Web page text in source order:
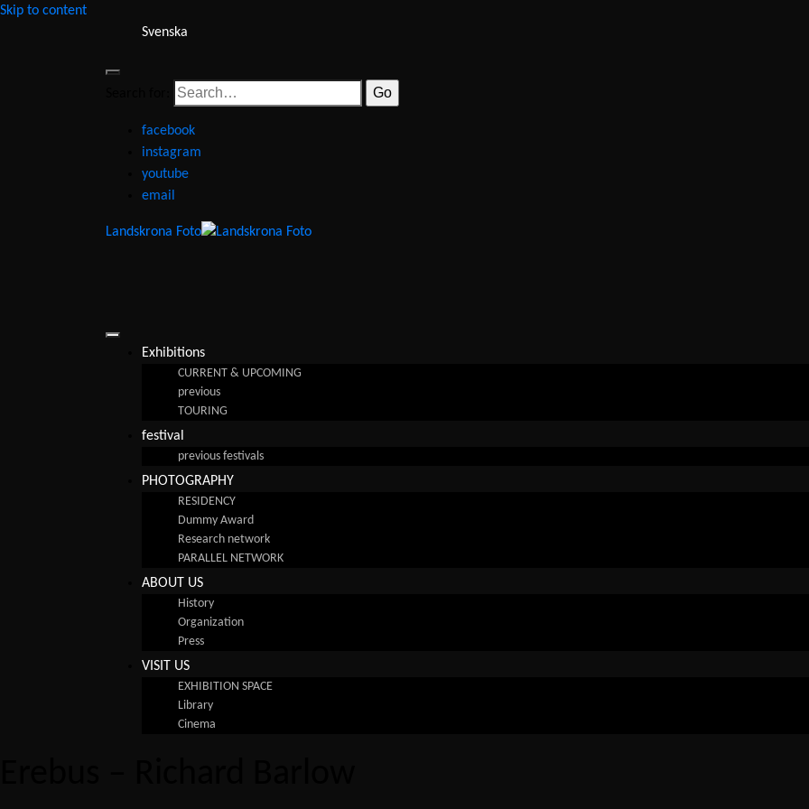
Skip to content
Svenska
facebook
instagram
youtube
email
Landskrona Foto
Exhibitions
CURRENT & UPCOMING
previous
TOURING
festival
previous festivals
PHOTOGRAPHY
RESIDENCY
Dummy Award
Research network
PARALLEL NETWORK
ABOUT US
History
Organization
Press
VISIT US
EXHIBITION SPACE
Library
Cinema